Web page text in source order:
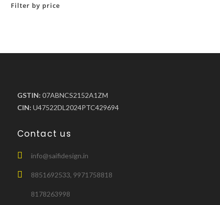
Filter by price
GSTIN: 07ABNCS2152A1ZM
CIN: U47522DL2024PTC429694
Contact us
info@saifidesign.in
8851692533, 9971758818
8178263998